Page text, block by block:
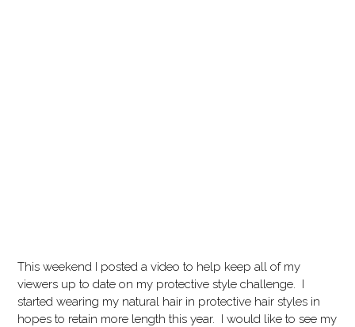
This weekend I posted a video to help keep all of my
viewers up to date on my protective style challenge. I
started wearing my natural hair in protective hair styles in
hopes to retain more length this year. I would like to see my